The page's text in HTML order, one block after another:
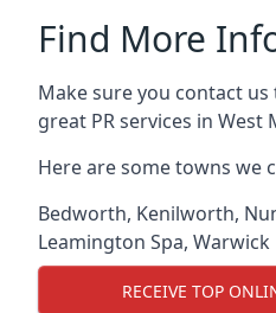
Find More
Make sure you contact
great PR services in West
Here are some towns we
Bedworth, Kenilworth,
Leamington Spa, Warwick
RECEIVE TOP